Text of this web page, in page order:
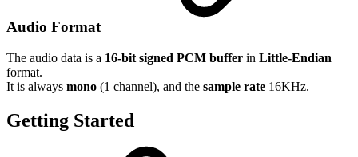
Audio Format
The audio data is a 16-bit signed PCM buffer in Little-Endian
format.
It is always mono (1 channel), and the sample rate 16KHz.
Getting Started